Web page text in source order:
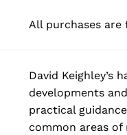
All purchases are
David
developments
practical
common areas of